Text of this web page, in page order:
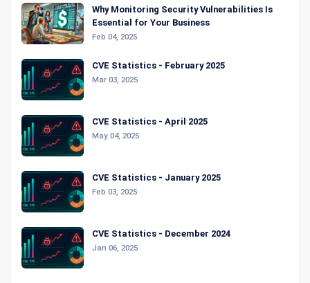
Why Monitoring Security Vulnerabilities Is
Essential for Your Business
Feb 04, 2025
CVE Statistics - February 2025
Mar 03, 2025
CVE Statistics - April 2025
May 04, 2025
CVE Statistics - January 2025
Feb 03, 2025
CVE Statistics - December 2024
Jan 06, 2025